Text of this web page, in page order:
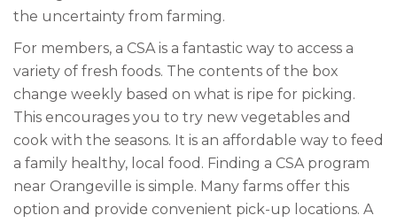
the uncertainty from farming.
For members, a CSA is a fantastic way to access a
variety of fresh foods. The contents of the box
change weekly based on what is ripe for picking.
This encourages you to try new vegetables and
cook with the seasons. It is an affordable way to feed
a family healthy, local food. Finding a CSA program
near Orangeville is simple. Many farms offer this
option and provide convenient pick-up locations. A